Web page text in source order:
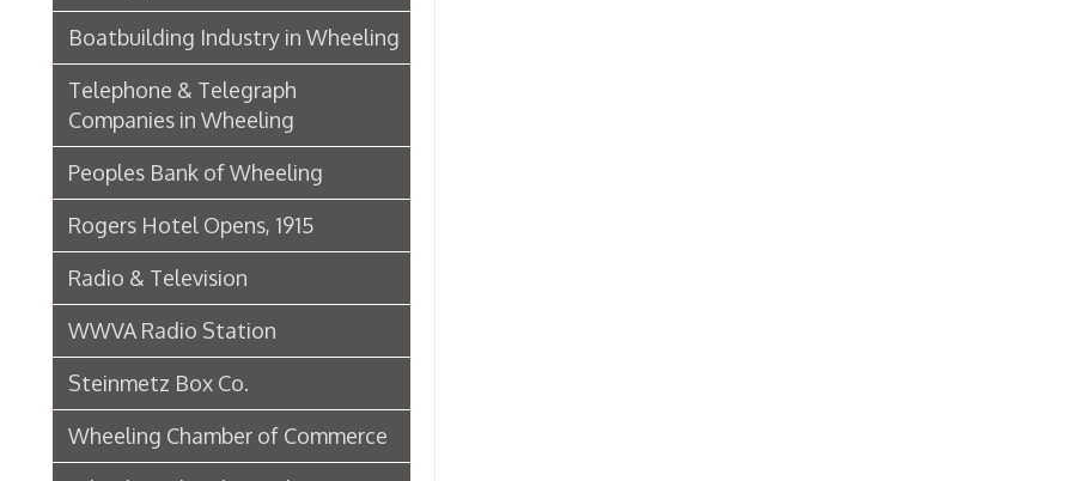
Wheeling Chamber Helps to
Adjust Labor Difficulties, 1920
Germania Half Dollar Bank
Fort Henry Club Opening,
December 1890
Quarter Savings Bank
Central Union Trust Co. Opens
Home
Laundries
Browne Bros. Tailors
Music Retailers of Wheeling